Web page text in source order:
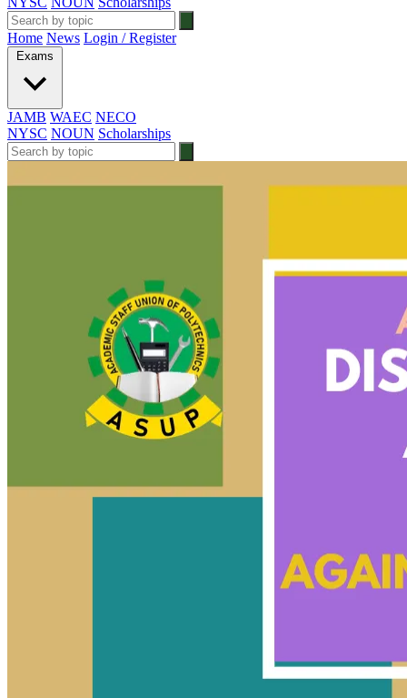
Home News Login / Register
Exams
JAMB WAEC NECO
NYSC NOUN Scholarships